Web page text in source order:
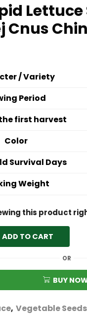
Lettuce
Cnus
/ Variety
Period
first harvest
Color
Survival Days
Weight
this product
ADD TO CART
OR
BUY
, Vegetable Seeds